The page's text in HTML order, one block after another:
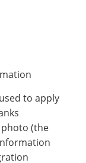
to apply
(the